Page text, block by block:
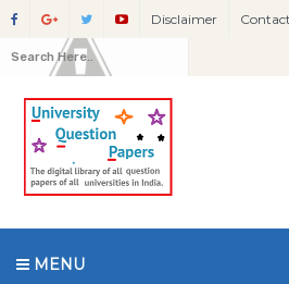
Disclaimer Contact
MENU